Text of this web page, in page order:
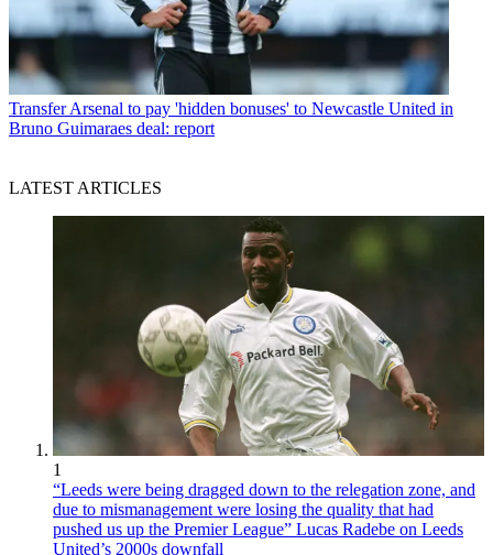
Transfer Arsenal to pay 'hidden bonuses' to Newcastle United in
Bruno Guimaraes deal: report
LATEST ARTICLES
1
“Leeds were being dragged down to the relegation zone, and
due to mismanagement were losing the quality that had
pushed us up the Premier League” Lucas Radebe on Leeds
United’s 2000s downfall